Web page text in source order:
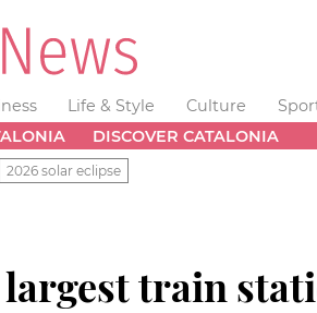
Life & Style Culture
DISCOVER CATALONIA
2026 solar eclipse
train